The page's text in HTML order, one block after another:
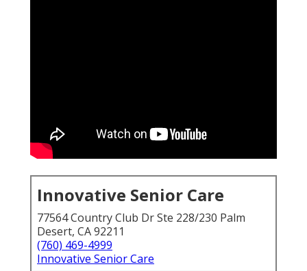
Innovative Senior Care
77564 Country Club Dr Ste 228/230 Palm
Desert, CA 92211
(760) 469-4999
Innovative Senior Care